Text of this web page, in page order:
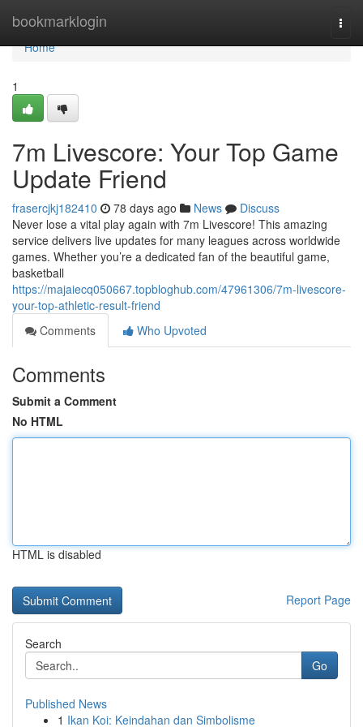
bookmarklogin
Home
Home
1
7m Livescore: Your Top Game
Update Friend
frasercjkj182410 78 days ago News
Discuss
Never lose a vital play again with 7m Livescore! This amazing
service delivers live updates for many leagues across worldwide
games. Whether you’re a dedicated fan of the beautiful game,
basketball
https://majaiecq050667.topbloghub.com/47961306/7m-livescore-
your-top-athletic-result-friend
Comments
Who Upvoted
Comments
Submit a Comment
No HTML
HTML is disabled
Report Page
Search
Go
Published News
1 Ikan Koi: Keindahan dan Simbolisme